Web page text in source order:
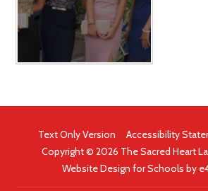
Text Only Version | Accessibility
Copyright © 2026 The Sacred Heart
Website Design for Schools by